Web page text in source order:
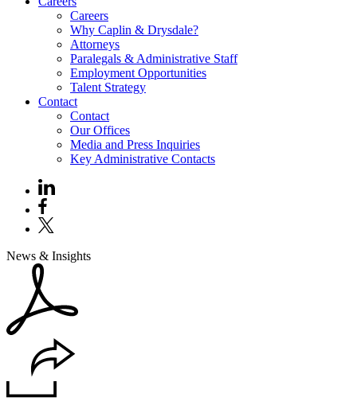
Careers
Why Caplin & Drysdale?
Attorneys
Paralegals & Administrative Staff
Employment Opportunities
Talent Strategy
Contact
Contact
Our Offices
Media and Press Inquiries
Key Administrative Contacts
News & Insights